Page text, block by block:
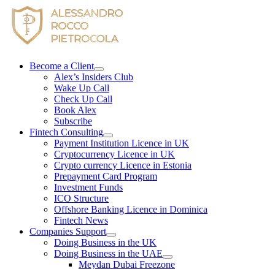
Skip
content
Become a Client
Alex’s Insiders Club
Wake Up Call
Check Up Call
Book Alex
Subscribe
Fintech Consulting
Payment Institution Licence in UK
Cryptocurrency Licence in UK
Crypto currency Licence in Estonia
Prepayment Card Program
Investment Funds
ICO Structure
Offshore Banking Licence in Dominica
Fintech News
Companies Support
Doing Business in the UK
Doing Business in the UAE
Meydan Dubai Freezone